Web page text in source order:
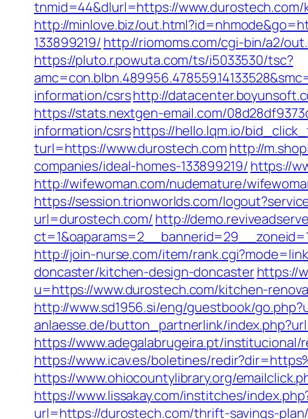
tnmid=44&dlurl=https://
http://minlove.biz/
133899219/ http://riomoms.com/cgi-bin/a2/
https://pluto.r.powuta.com/ts/i5033530/tsc?
information/csrshttp://
https://stats.nextgen-email.com/
information/csrshttps://hello.lqm.io/
turl=https://www.durostech.com http://
companies/ideal-homes-133899219/ https://
http://wifewoman.com/nudemature/
https://session.trionworlds.com/
url=durostech.com/ http://
http://join-nurse.com/item/
doncaster/kitchen-design-doncasterhttps://
u=https://www.durostech.com/kitchen-
http://www.sd1956.si/eng/guestbook/
anlaesse.de/button_partnerlink/
https://www.adegalabrugeira.pt/
https://www.icav.es/boletines/
https://www.ohiocountylibrary.org/
https://www.lissakay.com/institches/
url=https://durostech.com/thrift-savings-